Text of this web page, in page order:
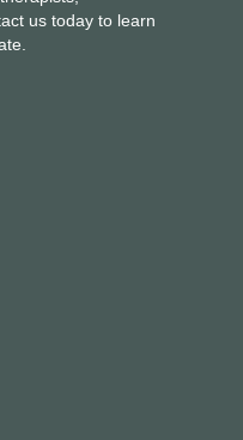
us today to learn